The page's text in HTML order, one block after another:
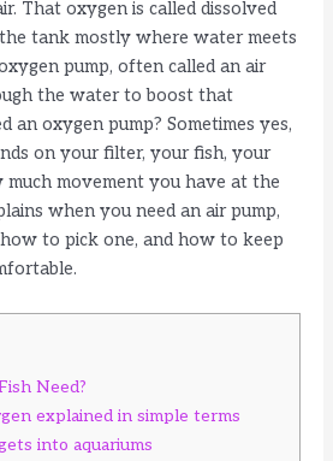
That oxygen is called dissolved
tank mostly where water meets
pump, often called an air
the water to boost that
an oxygen pump? Sometimes yes,
on your filter, your fish, your
much movement you have at the
when you need an air pump,
to pick one, and how to keep
Need?
explained in simple terms
into aquariums